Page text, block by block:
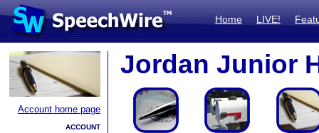
Home LIVE!
Account home page
ACCOUNT
Jordan Junior